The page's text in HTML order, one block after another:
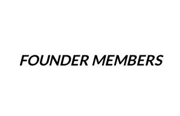
FOUNDER MEMBERS